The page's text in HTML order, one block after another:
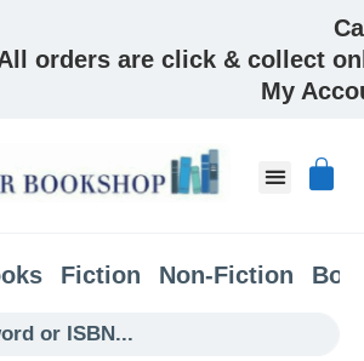
orders are click & collect
My
Fiction Non-Fiction